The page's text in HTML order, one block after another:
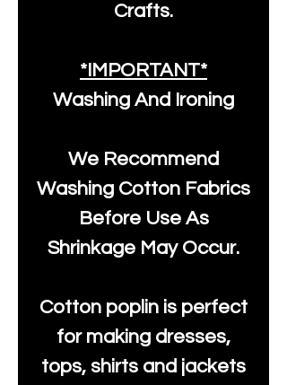
Crafts.
*IMPORTANT*
Washing And Ironing
We Recommend
Washing Cotton Fabrics
Before Use As
Shrinkage May Occur.
Cotton poplin is perfect
for making dresses,
tops, shirts and jackets